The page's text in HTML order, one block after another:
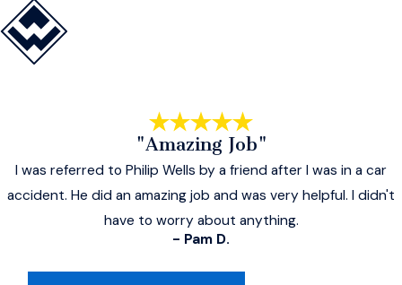
"Amazing Job"
I was referred to Philip Wells by a friend after I was in a car
accident. He did an amazing job and was very helpful. I didn't
have to worry about anything.
- Pam D.